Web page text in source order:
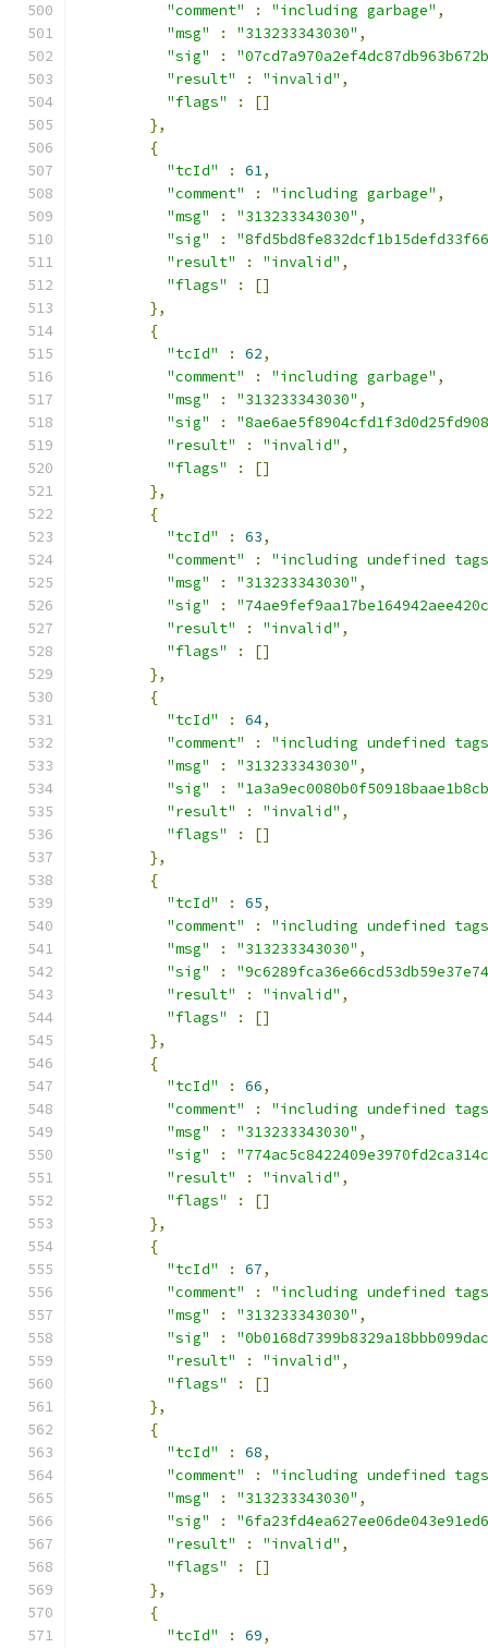
"comment" : "including garbage" ,
"msg"
: "313233343030" ,
"sig"
:
"result"
: "invalid" ,
"flags"
:
[]
},
{
"tcId"
: 61,
"comment"
: "including garbage" ,
"msg"
: "313233343030" ,
"sig"
:
"result"
: "invalid" ,
"flags"
:
[]
},
{
"tcId"
: 62,
"comment"
: "including garbage" ,
"msg"
: "313233343030" ,
"sig"
:
"result"
: "invalid" ,
"flags"
:
[]
},
{
"tcId"
: 63,
"comment"
:
"including undefined
"msg"
: "313233343030" ,
"sig"
:
"result"
: "invalid" ,
"flags"
:
[]
},
{
"tcId"
: 64,
"comment"
:
"including undefined
"msg"
: "313233343030" ,
"sig"
:
"result"
: "invalid" ,
"flags"
:
[]
},
{
"tcId"
: 65,
"comment"
:
"including undefined
"msg"
: "313233343030" ,
"sig"
:
"result"
: "invalid" ,
"flags"
:
[]
},
{
"tcId"
: 66,
"comment"
:
"including undefined
"msg"
: "313233343030" ,
"sig"
:
"result"
: "invalid" ,
"flags"
:
[]
},
{
"tcId"
: 67,
"comment"
:
"including undefined
"msg"
: "313233343030" ,
"sig"
:
"result"
: "invalid" ,
"flags"
:
[]
},
{
"tcId"
: 68,
"comment"
:
"including undefined
"msg"
: "313233343030" ,
"sig"
:
"result"
: "invalid" ,
"flags"
:
[]
},
{
"tcId"
: 69,